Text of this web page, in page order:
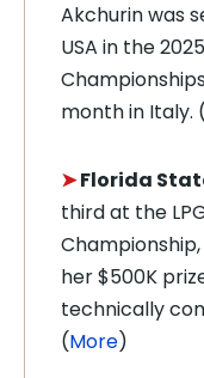
Akchurin was
USA in the
month in Italy. (
➤Florida
third at the
her $500K
technically
(More)